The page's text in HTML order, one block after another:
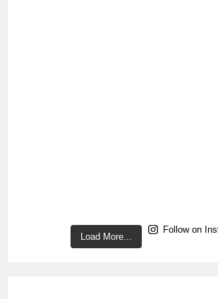
Load More...
Follow on